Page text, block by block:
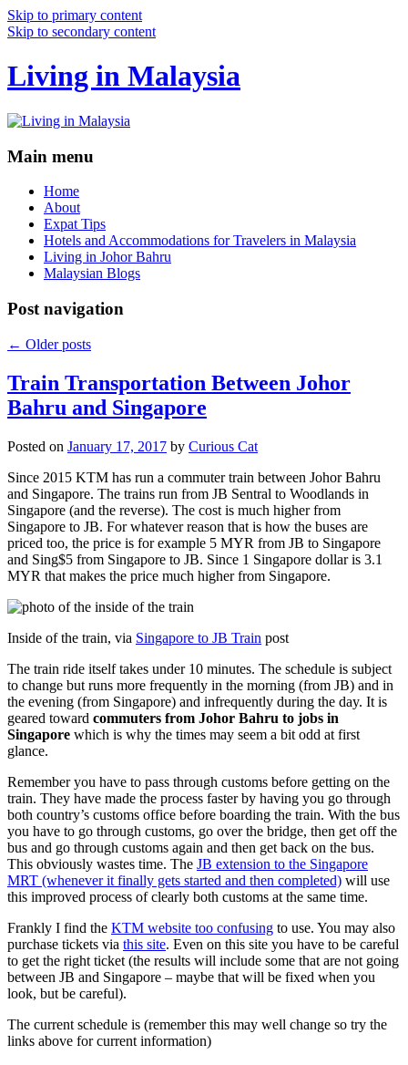
Skip to primary content
Skip to secondary content
Living in Malaysia
Main menu
Home
About
Expat Tips
Hotels and Accommodations for Travelers in Malaysia
Living in Johor Bahru
Malaysian Blogs
Post navigation
← Older posts
Train Transportation Between Johor
Bahru and Singapore
Posted on January 17, 2017 by Curious Cat
Since 2015 KTM has run a commuter train between Johor Bahru
and Singapore. The trains run from JB Sentral to Woodlands in
Singapore (and the reverse). The cost is much higher from
Singapore to JB. For whatever reason that is how the buses are
priced too, the price is for example 5 MYR from JB to Singapore
and Sing$5 from Singapore to JB. Since 1 Singapore dollar is 3.1
MYR that makes the price much higher from Singapore.
Inside of the train, via Singapore to JB Train post
The train ride itself takes under 10 minutes. The schedule is subject
to change but runs more frequently in the morning (from JB) and in
the evening (from Singapore) and infrequently during the day. It is
geared toward commuters from Johor Bahru to jobs in
Singapore which is why the times may seem a bit odd at first
glance.
Remember you have to pass through customs before getting on the
train. They have made the process faster by having you go through
both country’s customs office before boarding the train. With the bus
you have to go through customs, go over the bridge, then get off the
bus and go through customs again and then get back on the bus.
This obviously wastes time. The JB extension to the Singapore
MRT (whenever it finally gets started and then completed) will use
this improved process of clearly both customs at the same time.
Frankly I find the KTM website too confusing to use. You may also
purchase tickets via this site. Even on this site you have to be careful
to get the right ticket (the results will include some that are not going
between JB and Singapore – maybe that will be fixed when you
look, but be careful).
The current schedule is (remember this may well change so try the
links above for current information)